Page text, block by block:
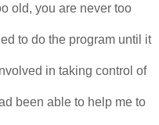
old, you are never too
to do the program until it
in taking control of
been able to help me to